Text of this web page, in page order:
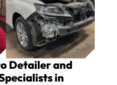
Detailer and
in